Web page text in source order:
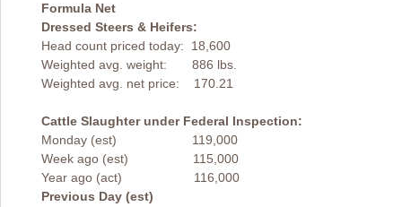
Formula Net
Dressed Steers & Heifers:
Head count priced today: 18,600
Weighted avg. weight: 886 lbs.
Weighted avg. net price: 170.21
Cattle Slaughter under Federal Inspection:
Monday (est) 119,000
Week ago (est) 115,000
Year ago (act) 116,000
Previous Day (est)